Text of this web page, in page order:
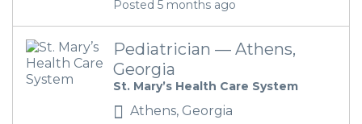
Posted 5 months ago
Pediatrician — Athens,
Georgia
St. Mary’s Health Care System
Athens, Georgia